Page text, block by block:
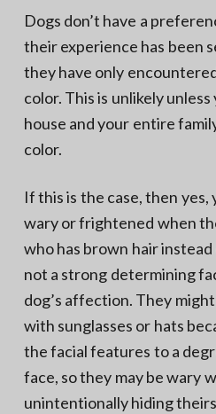
Dogs don’t have a
their experience has been
they have only
color. This is unlikely
house and your entire
color.
If this is the case, then yes,
wary or frightened when
who has brown hair
not a strong determining
dog’s affection. They
with sunglasses or hats
the facial features to a
face, so they may be wary
unintentionally hiding